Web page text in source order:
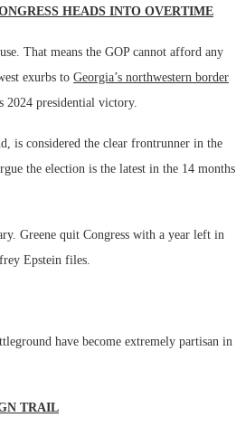
HEADS INTO OVERTIME
That means the GOP cannot afford any
exurbs to Georgia’s northwestern border
2024 presidential victory.
is considered the clear frontrunner in the
the election is the latest in the 14 months
Greene quit Congress with a year left in
Epstein files.
have become extremely partisan in
TRAIL